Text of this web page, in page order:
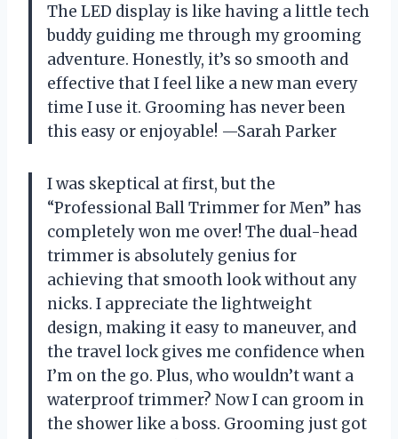
The LED display is like having a little tech
buddy guiding me through my grooming
adventure. Honestly, it’s so smooth and
effective that I feel like a new man every
time I use it. Grooming has never been
this easy or enjoyable! —Sarah Parker
I was skeptical at first, but the
“Professional Ball Trimmer for Men” has
completely won me over! The dual-head
trimmer is absolutely genius for
achieving that smooth look without any
nicks. I appreciate the lightweight
design, making it easy to maneuver, and
the travel lock gives me confidence when
I’m on the go. Plus, who wouldn’t want a
waterproof trimmer? Now I can groom in
the shower like a boss. Grooming just got